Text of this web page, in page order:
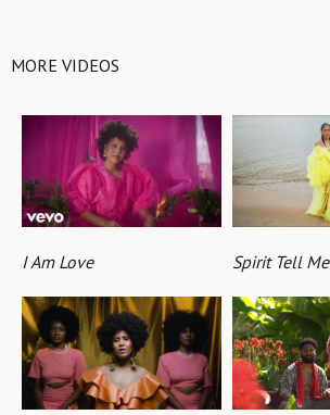
MORE VIDEOS
I Am Love Spirit Tell Me